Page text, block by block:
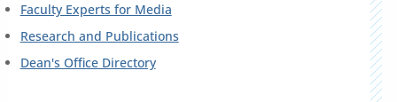
Faculty Experts for Media
Research and Publications
Dean's Office Directory